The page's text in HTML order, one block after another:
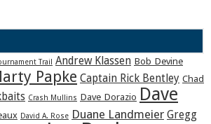
Trail Andrew Klassen Bob Devine
Papke Captain Rick Bentley Chad
Crash Mullins Dave Dorazio Dave
David A. Rose Duane Landmeier Gregg